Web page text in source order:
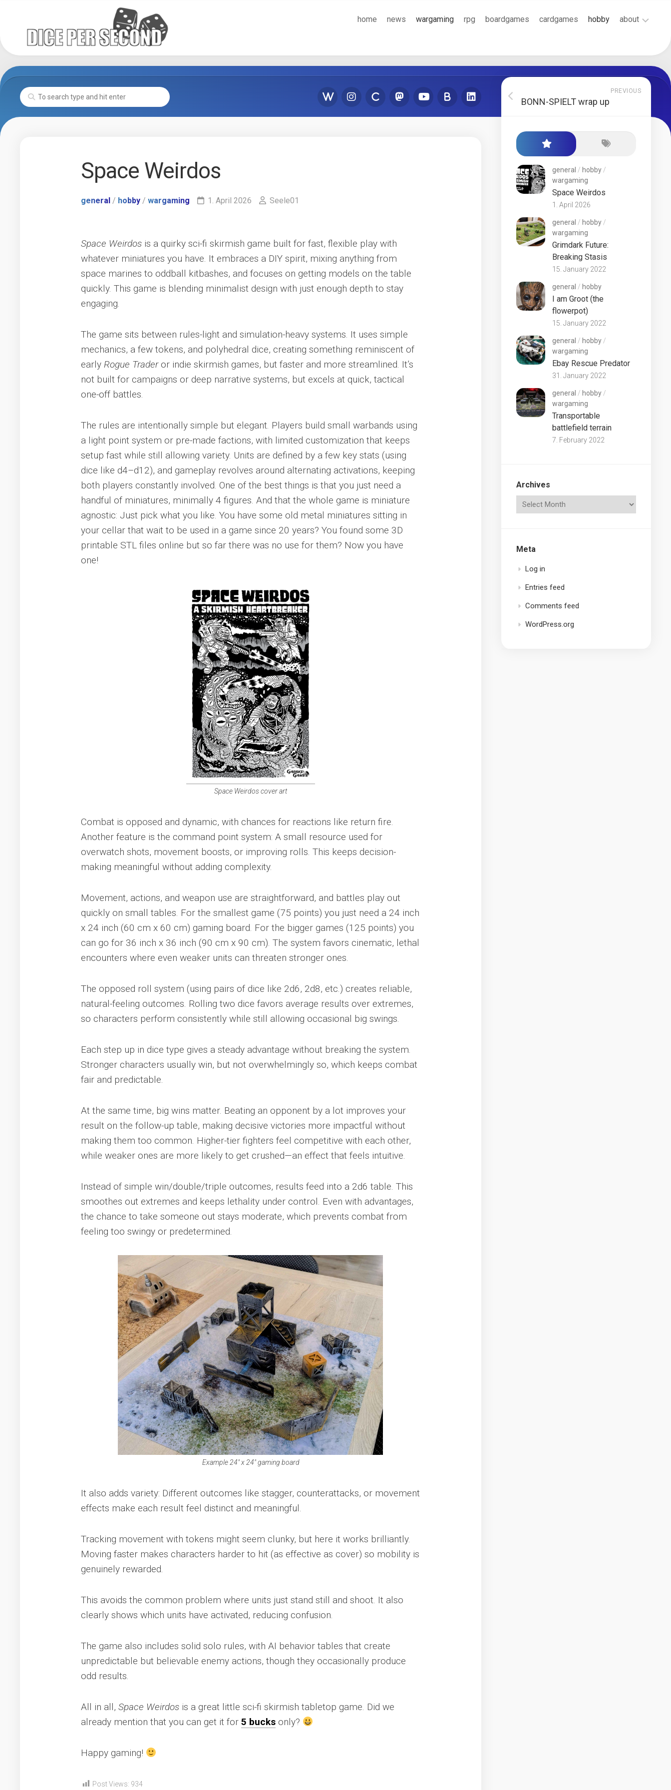
home news wargaming rpg boardgames cardgames hobby about
Terms
Space Weirdos
general / hobby / wargaming 1. April 2026 Seele01
Space Weirdos is a quirky sci-fi skirmish game built for fast, flexible play with
whatever miniatures you have. It embraces a DIY spirit, mixing anything from
space marines to oddball kitbashes, and focuses on getting models on the table
quickly. This game is blending minimalist design with just enough depth to stay
engaging.
The game sits between rules-light and simulation-heavy systems. It uses simple
mechanics, a few tokens, and polyhedral dice, creating something reminiscent of
early Rogue Traderor indie skirmish games, but faster and more streamlined. It’s
not built for campaigns or deep narrative systems, but excels at quick, tactical
one-off battles.
The rules are intentionally simple but elegant. Players build small warbands using
a light point system or pre-made factions, with limited customization that keeps
setup fast while still allowing variety. Units are defined by a few key stats (using
dice like d4–d12), and gameplay revolves around alternating activations, keeping
both players constantly involved. One of the best things is that you just need a
handful of miniatures, minimally 4 figures. And that the whole game is miniature
agnostic: Just pick what you like. You have some old metal miniatures sitting in
your cellar that wait to be used in a game since 20 years? You found some 3D
printable STL files online but so far there was no use for them? Now you have
one!
Space Weirdos cover art
Combat is opposed and dynamic, with chances for reactions like return fire.
Another feature is the command point system: A small resource used for
overwatch shots, movement boosts, or improving rolls. This keeps decision-
making meaningful without adding complexity.
Movement, actions, and weapon use are straightforward, and battles play out
quickly on small tables. For the smallest game (75 points) you just need a 24 inch
x 24 inch (60 cm x 60 cm) gaming board. For the bigger games (125 points) you
can go for 36 inch x 36 inch (90 cm x 90 cm). The system favors cinematic, lethal
encounters where even weaker units can threaten stronger ones.
The opposed roll system (using pairs of dice like 2d6, 2d8, etc.) creates reliable,
natural-feeling outcomes. Rolling two dice favors average results over extremes,
so characters perform consistently while still allowing occasional big swings.
Each step up in dice type gives a steady advantage without breaking the system.
Stronger characters usually win, but not overwhelmingly so, which keeps combat
fair and predictable.
At the same time, big wins matter. Beating an opponent by a lot improves your
result on the follow-up table, making decisive victories more impactful without
making them too common. Higher-tier fighters feel competitive with each other,
while weaker ones are more likely to get crushed—an effect that feels intuitive.
Instead of simple win/double/triple outcomes, results feed into a 2d6 table. This
smoothes out extremes and keeps lethality under control. Even with advantages,
the chance to take someone out stays moderate, which prevents combat from
feeling too swingy or predetermined.
Example 24″ x 24″ gaming board
It also adds variety: Different outcomes like stagger, counterattacks, or movement
effects make each result feel distinct and meaningful.
Tracking movement with tokens might seem clunky, but here it works brilliantly.
Moving faster makes characters harder to hit (as effective as cover) so mobility is
genuinely rewarded.
This avoids the common problem where units just stand still and shoot. It also
clearly shows which units have activated, reducing confusion.
The game also includes solid solo rules, with AI behavior tables that create
unpredictable but believable enemy actions, though they occasionally produce
odd results.
All in all, Space Weirdos is a great little sci-fi skirmish tabletop game. Did we
already mention that you can get it for 5 bucks only?
Happy gaming!
Post Views: 934
PREVIOUS
BONN-SPIELT wrap up
general / hobby /
wargaming
Space Weirdos
1. April 2026
general / hobby /
wargaming
Grimdark Future:
Breaking Stasis
15. January 2022
general / hobby
I am Groot (the
flowerpot)
15. January 2022
general / hobby /
wargaming
Ebay Rescue Predator
31. January 2022
general / hobby /
wargaming
Transportable
battlefield terrain
7. February 2022
Archives
Meta
Log in
Entries feed
Comments feed
WordPress.org